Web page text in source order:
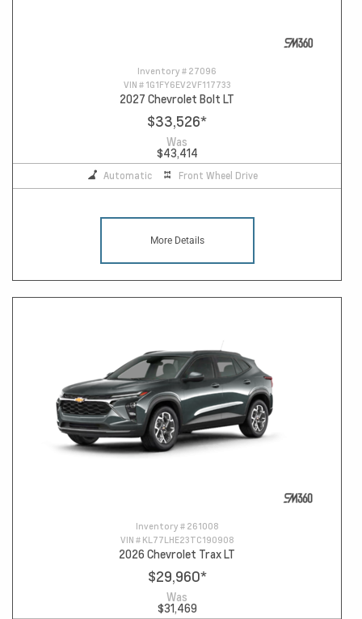
Inventory # 27096
VIN # 1G1FY6EV2VF117733
2027 Chevrolet Bolt LT
$33,526*
Was
$43,414
Automatic Front Wheel Drive
More Details
Inventory # 261008
VIN # KL77LHE23TC190908
2026 Chevrolet Trax LT
$29,960*
Was
$31,469